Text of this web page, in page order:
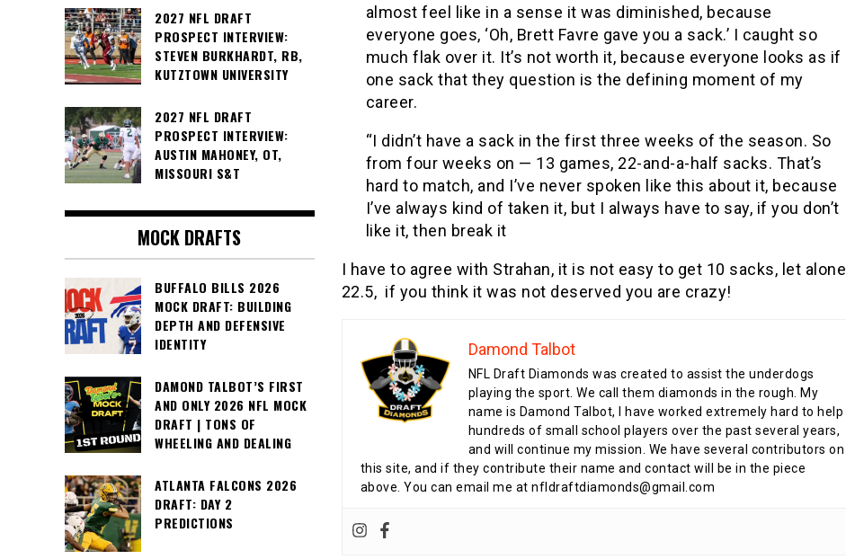
almost feel like in a sense it was diminished, because
everyone goes, ‘Oh, Brett Favre gave you a sack.’ I caught so
much flak over it. It’s not worth it, because everyone looks as if
one sack that they question is the defining moment of my
career.
“I didn’t have a sack in the first three weeks of the season. So
from four weeks on — 13 games, 22-and-a-half sacks. That’s
hard to match, and I’ve never spoken like this about it, because
I’ve always kind of taken it, but I always have to say, if you don’t
like it, then break it
I have to agree with Strahan, it is not easy to get 10 sacks, let alone
22.5, if you think it was not deserved you are crazy!
Damond Talbot
NFL Draft Diamonds was created to assist the underdogs
playing the sport. We call them diamonds in the rough. My
name is Damond Talbot, I have worked extremely hard to help
hundreds of small school players over the past several years,
and will continue my mission. We have several contributors on
this site, and if they contribute their name and contact will be in the piece
above. You can email me at nfldraftdiamonds@gmail.com
2027 NFL DRAFT
PROSPECT INTERVIEW:
STEVEN BURKHARDT, RB,
KUTZTOWN UNIVERSITY
2027 NFL DRAFT
PROSPECT INTERVIEW:
AUSTIN MAHONEY, OT,
MISSOURI S&T
MOCK DRAFTS
BUFFALO BILLS 2026
MOCK DRAFT: BUILDING
DEPTH AND DEFENSIVE
IDENTITY
DAMOND TALBOT’S FIRST
AND ONLY 2026 NFL MOCK
DRAFT | TONS OF
WHEELING AND DEALING
ATLANTA FALCONS 2026
DRAFT: DAY 2
PREDICTIONS